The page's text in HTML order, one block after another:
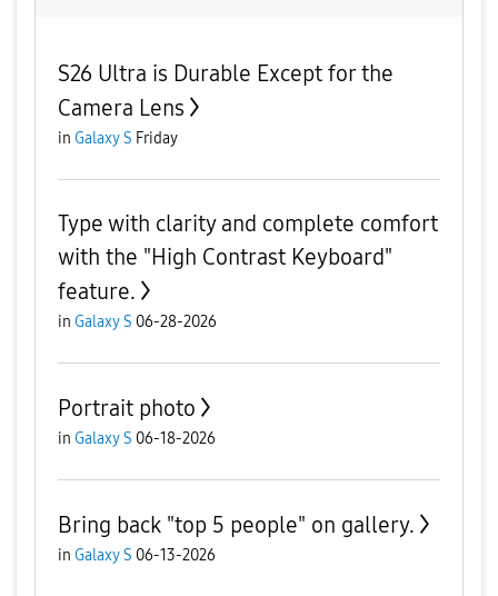
S26 Ultra is Durable Except for the
Camera Lens
in Galaxy S Friday
Type with clarity and complete comfort
with the "High Contrast Keyboard"
feature.
in Galaxy S 06-28-2026
Portrait photo
in Galaxy S 06-18-2026
Bring back "top 5 people" on gallery.
in Galaxy S 06-13-2026